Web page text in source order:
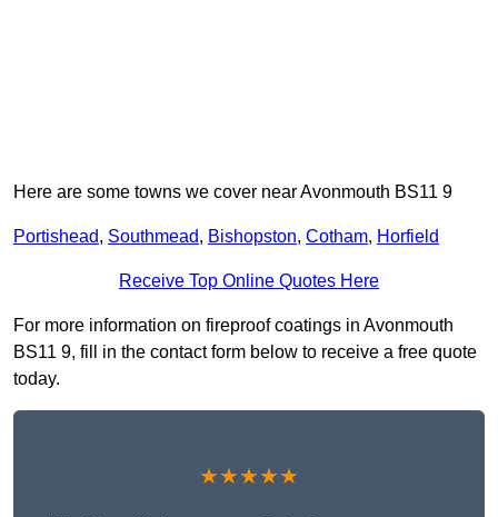
Here are some towns we cover near Avonmouth BS11 9
Portishead, Southmead, Bishopston, Cotham, Horfield
Receive Top Online Quotes Here
For more information on fireproof coatings in Avonmouth
BS11 9, fill in the contact form below to receive a free quote
today.
★★★★★